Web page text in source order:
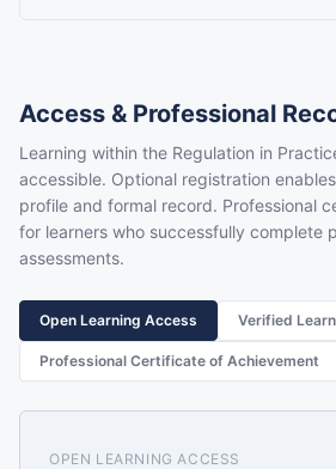
Access & Professional
Learning within the Regulation in
accessible. Optional registration
profile and formal record. Professional
for learners who successfully complete
assessments.
Open Learning Access Verified
Professional Certificate of Achievement
OPEN LEARNING ACCESS